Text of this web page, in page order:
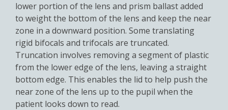
lower portion of the lens and prism ballast added
to weight the bottom of the lens and keep the near
zone in a downward position. Some translating
rigid bifocals and trifocals are truncated.
Truncation involves removing a segment of plastic
from the lower edge of the lens, leaving a straight
bottom edge. This enables the lid to help push the
near zone of the lens up to the pupil when the
patient looks down to read.